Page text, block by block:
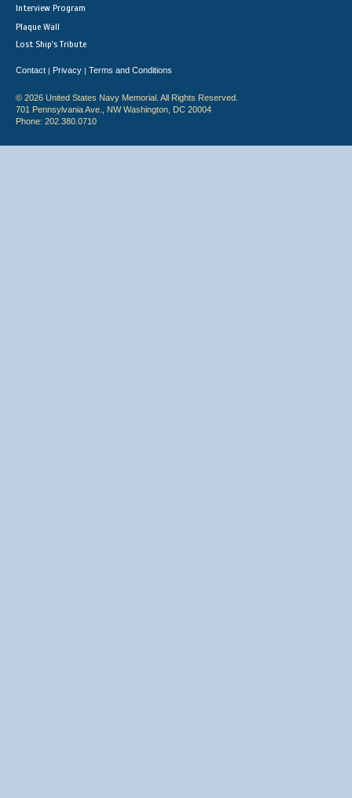
Interview Program
Plaque Wall
Lost Ship's Tribute
Contact | Privacy | Terms and Conditions
© 2026 United States Navy Memorial. All Rights Reserved.
701 Pennsylvania Ave., NW Washington, DC 20004
Phone: 202.380.0710